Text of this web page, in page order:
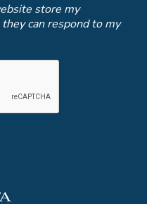
store my
can respond to my